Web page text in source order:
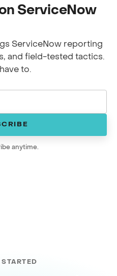
ServiceNow
ServiceNow reporting
and field-tested tactics.
to.
anytime.